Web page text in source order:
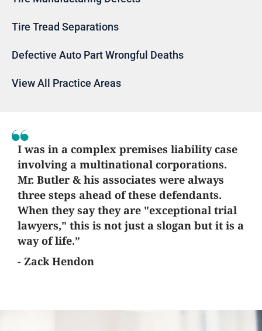
Tire Tread Separations
Defective Auto Part Wrongful Deaths
View All Practice Areas
I was in a complex premises liability case
involving a multinational corporations.
Mr. Butler & his associates were always
three steps ahead of these defendants.
When they say they are "exceptional trial
lawyers," this is not just a slogan but it is a
way of life.”
- Zack Hendon